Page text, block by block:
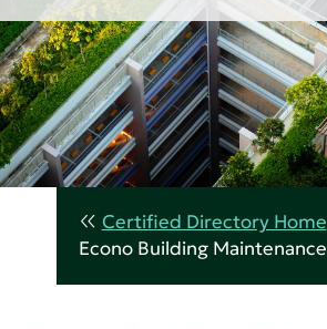
Certified Directory Home
Econo Building Maintenance